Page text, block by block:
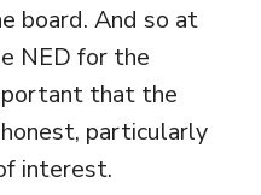
board. And so at
NED for the
that the
particularly
interest.